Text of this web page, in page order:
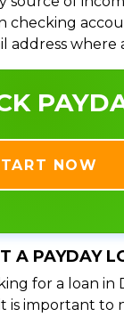
checking
address where
NOW
A PAYDAY
for a loan in
is important to